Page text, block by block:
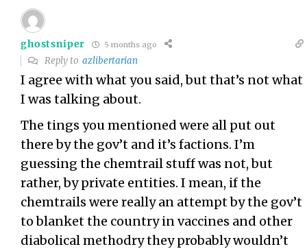
ghostsniper 5 months ago
Reply toazlibertarian
I agree with what you said, but that’s not what
I was talking about.
The tings you mentioned were all put out
there by the gov’t and it’s factions. I’m
guessing the chemtrail stuff was not, but
rather, by private entities. I mean, if the
chemtrails were really an attempt by the gov’t
to blanket the country in vaccines and other
diabolical methodry they probably wouldn’t